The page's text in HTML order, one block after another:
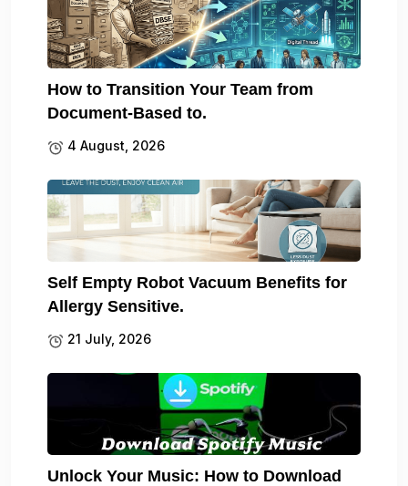
How to Transition Your Team from
Document-Based to.
4 August, 2026
Self Empty Robot Vacuum Benefits for
Allergy Sensitive.
21 July, 2026
Unlock Your Music: How to Download